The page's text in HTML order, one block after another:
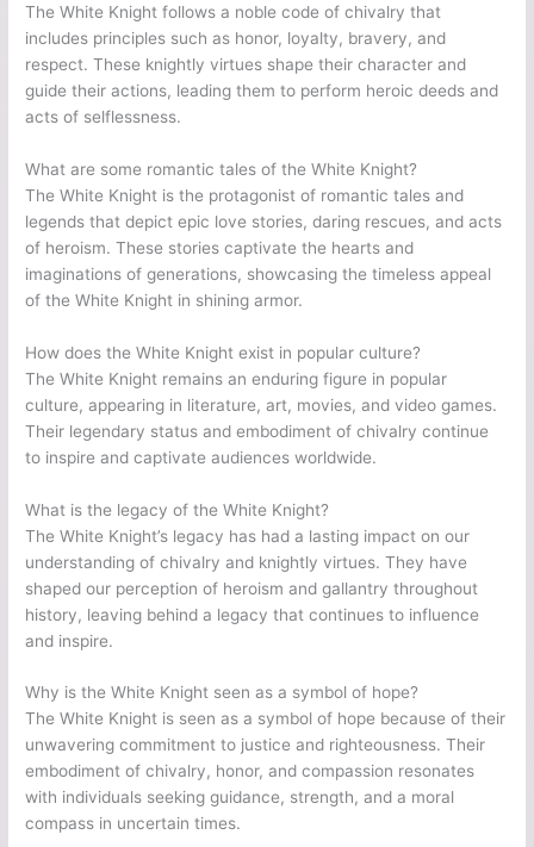
The White Knight follows a noble code of chivalry that
includes principles such as honor, loyalty, bravery, and
respect. These knightly virtues shape their character and
guide their actions, leading them to perform heroic deeds and
acts of selflessness.
What are some romantic tales of the White Knight?
The White Knight is the protagonist of romantic tales and
legends that depict epic love stories, daring rescues, and acts
of heroism. These stories captivate the hearts and
imaginations of generations, showcasing the timeless appeal
of the White Knight in shining armor.
How does the White Knight exist in popular culture?
The White Knight remains an enduring figure in popular
culture, appearing in literature, art, movies, and video games.
Their legendary status and embodiment of chivalry continue
to inspire and captivate audiences worldwide.
What is the legacy of the White Knight?
The White Knight’s legacy has had a lasting impact on our
understanding of chivalry and knightly virtues. They have
shaped our perception of heroism and gallantry throughout
history, leaving behind a legacy that continues to influence
and inspire.
Why is the White Knight seen as a symbol of hope?
The White Knight is seen as a symbol of hope because of their
unwavering commitment to justice and righteousness. Their
embodiment of chivalry, honor, and compassion resonates
with individuals seeking guidance, strength, and a moral
compass in uncertain times.